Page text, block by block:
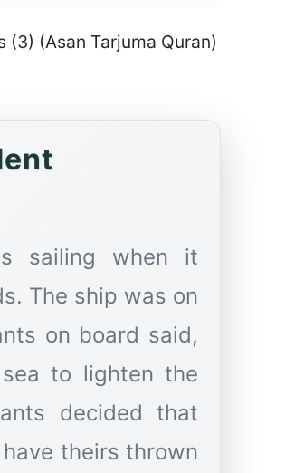
(Asan Tarjuma Quran)
sailing when it
The ship was on
on board said,
to lighten the
decided that
theirs thrown